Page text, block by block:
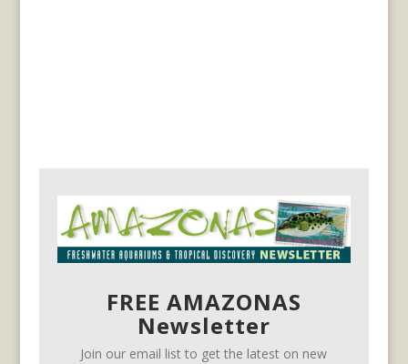
FREE AMAZONAS
Newsletter
Join our email list to get the latest on new